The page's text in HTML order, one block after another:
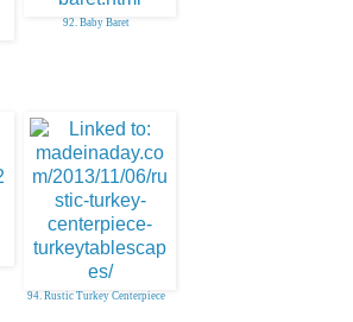
92. Baby Baret
94. Rustic Turkey Centerpiece